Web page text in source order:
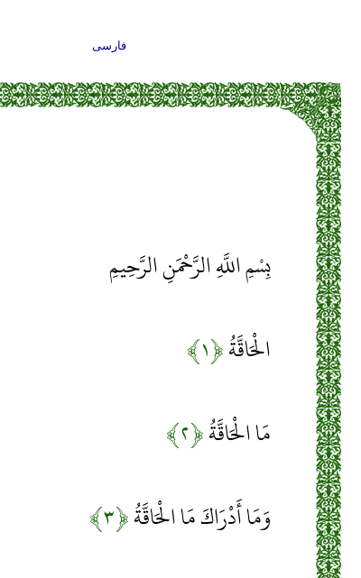
فارسی
بِسْمِ اللَّهِ الرَّحْمَنِ الرَّحِيمِ
الْحَاقَّةُ﴿۱﴾
مَا الْحَاقَّةُ﴿۲﴾
وَمَا أَدْرَاكَ مَا الْحَاقَّةُ﴿۳﴾